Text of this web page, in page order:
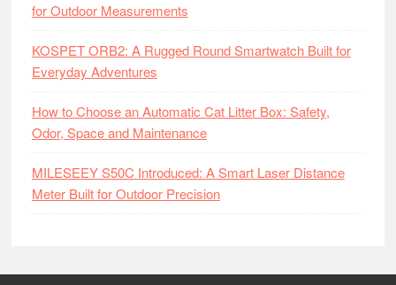
for Outdoor Measurements
KOSPET ORB2: A Rugged Round Smartwatch Built for
Everyday Adventures
How to Choose an Automatic Cat Litter Box: Safety,
Odor, Space and Maintenance
MILESEEY S50C Introduced: A Smart Laser Distance
Meter Built for Outdoor Precision